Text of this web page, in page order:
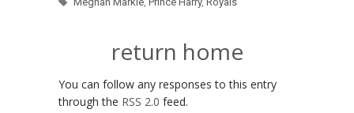
return home
You can follow any responses to this entry
through the RSS 2.0 feed.